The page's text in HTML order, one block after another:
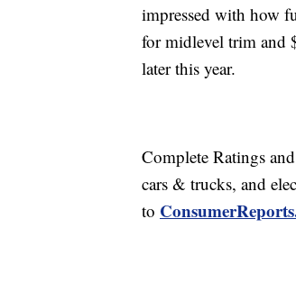
impressed with how
for midlevel trim and
later this year.
Complete Ratings
cars & trucks, and
to